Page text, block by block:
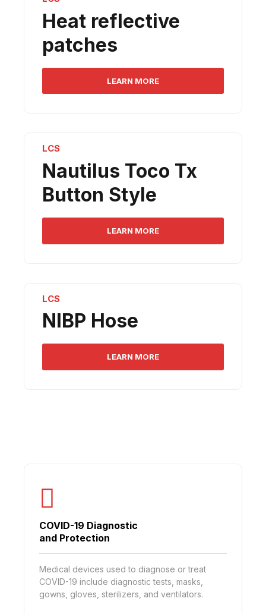
Heat reflective
patches
LEARN MORE
LCS
Nautilus Toco Tx
Button Style
LEARN MORE
LCS
NIBP Hose
LEARN MORE
COVID-19 Diagnostic
and Protection
Medical devices used to diagnose or treat
COVID-19 include diagnostic tests, masks,
gowns, gloves, sterilizers, and ventilators.